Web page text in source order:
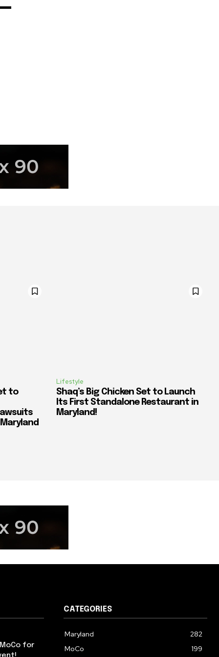
to
Lifestyle
Shaq’s Big Chicken Set to Launch
Its First Standalone Restaurant in
Maryland!
for
CATEGORIES
Maryland
282
MoCo
199